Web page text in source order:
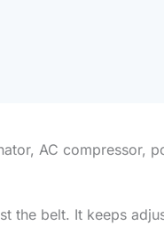
AC compressor,
the belt. It keeps